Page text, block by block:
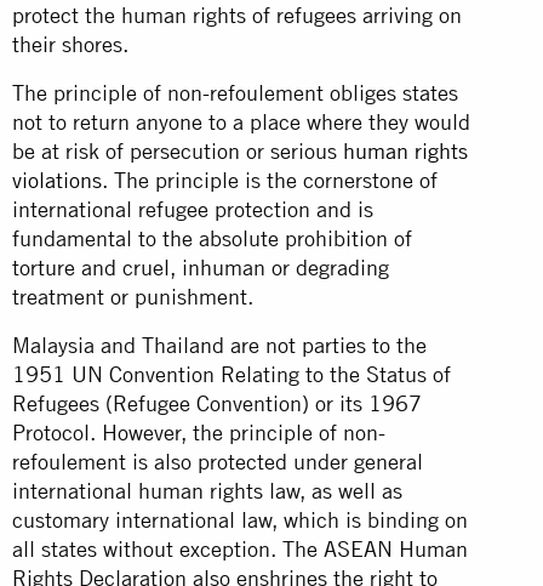
protect the human rights of refugees arriving on
their shores.
The principle of non-refoulement obliges states
not to return anyone to a place where they would
be at risk of persecution or serious human rights
violations. The principle is the cornerstone of
international refugee protection and is
fundamental to the absolute prohibition of
torture and cruel, inhuman or degrading
treatment or punishment.
Malaysia and Thailand are not parties to the
1951 UN Convention Relating to the Status of
Refugees (Refugee Convention) or its 1967
Protocol. However, the principle of non-
refoulement is also protected under general
international human rights law, as well as
customary international law, which is binding on
all states without exception. The ASEAN Human
Rights Declaration also enshrines the right to